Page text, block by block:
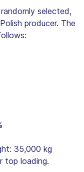
selected,
producer. The
35,000 kg
top loading.